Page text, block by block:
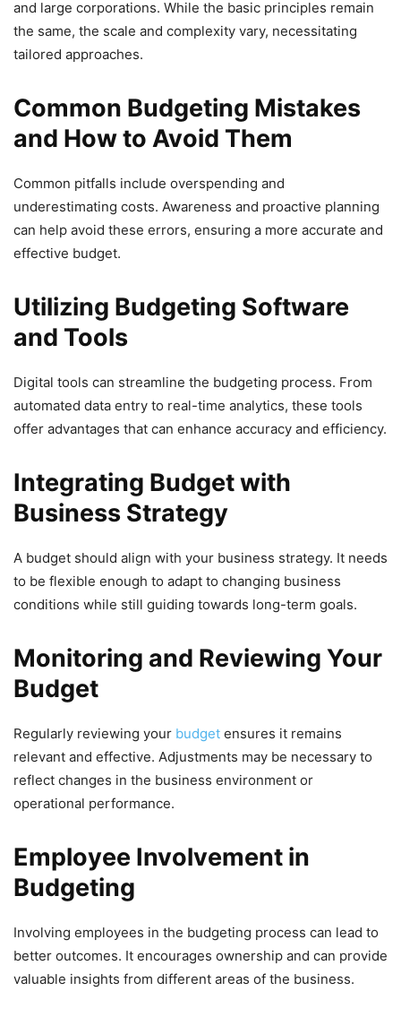
and large corporations. While the basic principles remain
the same, the scale and complexity vary, necessitating
tailored approaches.
Common Budgeting Mistakes
and How to Avoid Them
Common pitfalls include overspending and
underestimating costs. Awareness and proactive planning
can help avoid these errors, ensuring a more accurate and
effective budget.
Utilizing Budgeting Software
and Tools
Digital tools can streamline the budgeting process. From
automated data entry to real-time analytics, these tools
offer advantages that can enhance accuracy and efficiency.
Integrating Budget with
Business Strategy
A budget should align with your business strategy. It needs
to be flexible enough to adapt to changing business
conditions while still guiding towards long-term goals.
Monitoring and Reviewing Your
Budget
Regularly reviewing your budget ensures it remains
relevant and effective. Adjustments may be necessary to
reflect changes in the business environment or
operational performance.
Employee Involvement in
Budgeting
Involving employees in the budgeting process can lead to
better outcomes. It encourages ownership and can provide
valuable insights from different areas of the business.